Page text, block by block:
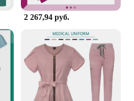
the highest level of care.
2 267,94 руб.